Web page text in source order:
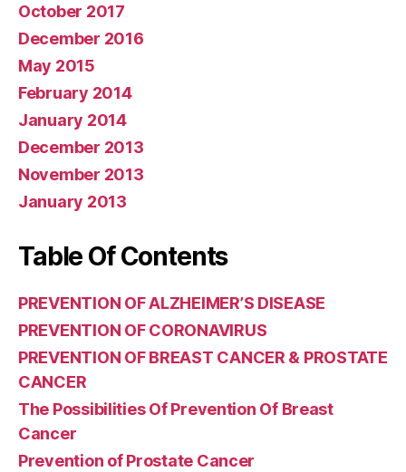
October 2017
December 2016
May 2015
February 2014
January 2014
December 2013
November 2013
January 2013
Table Of Contents
PREVENTION OF ALZHEIMER’S DISEASE
PREVENTION OF CORONAVIRUS
PREVENTION OF BREAST CANCER & PROSTATE
CANCER
The Possibilities Of Prevention Of Breast
Cancer
Prevention of Prostate Cancer